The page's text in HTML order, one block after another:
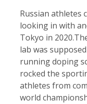
Russian athletes
looking in with
Tokyo in
lab was
running doping
rocked the
athletes from
world